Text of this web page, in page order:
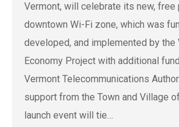
Vermont, will celebrate its new, free
downtown Wi-Fi zone, which was
developed, and implemented by the
Economy Project with additional
Vermont Telecommunications
support from the Town and Village
launch event will tie…